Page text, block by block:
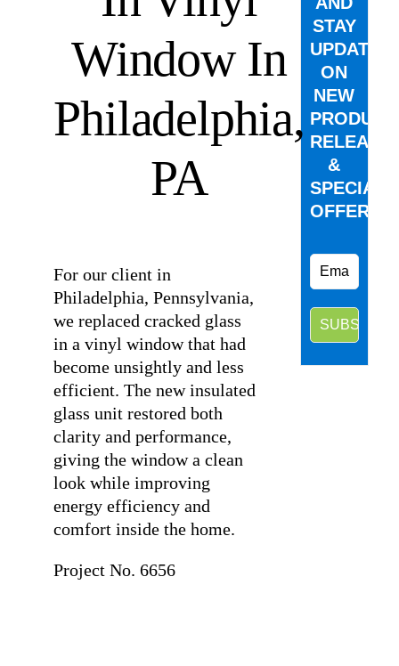
Window In
Philadelphia,
PA
For our client in
Philadelphia, Pennsylvania,
we replaced cracked glass
in a vinyl window that had
become unsightly and less
efficient. The new insulated
glass unit restored both
clarity and performance,
giving the window a clean
look while improving
energy efficiency and
comfort inside the home.
Project No. 6656
STAY
UPDATED
ON
NEW
PRODUCT
&
SPECIAL
OFFERS.